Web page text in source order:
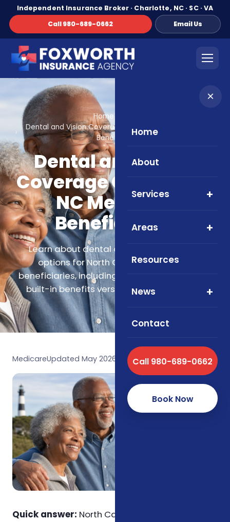
Independent Insurance Broker · Charlotte, NC · SC · VA
Call 980-689-0662
Email Us
×
Home
About
Services
Areas
Resources
News
Contact
Call 980-689-0662
Book Now
Home
Dental and Vision Coverage Options for NC Medicare
Beneficiaries
Dental and Vision
Coverage Options for
NC Medicare
Beneficiaries
Learn about dental and vision coverage
options for North Carolina Medicare
beneficiaries, including Medicare Advantage
built-in benefits versus standalone plans.
MedicareUpdated May 2026
Quick answer: North Carolina Medicare